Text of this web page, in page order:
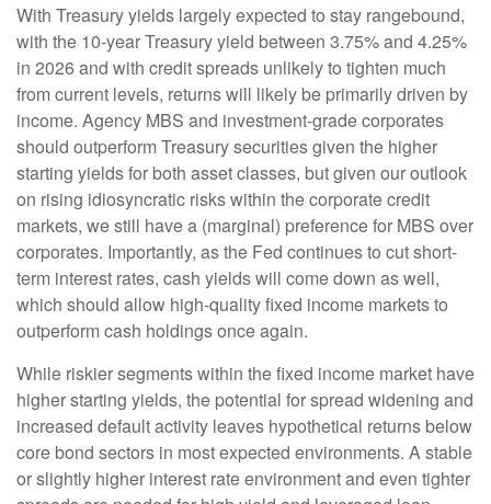
With Treasury yields largely expected to stay rangebound,
with the 10-year Treasury yield between 3.75% and 4.25%
in 2026 and with credit spreads unlikely to tighten much
from current levels, returns will likely be primarily driven by
income. Agency MBS and investment-grade corporates
should outperform Treasury securities given the higher
starting yields for both asset classes, but given our outlook
on rising idiosyncratic risks within the corporate credit
markets, we still have a (marginal) preference for MBS over
corporates. Importantly, as the Fed continues to cut short-
term interest rates, cash yields will come down as well,
which should allow high-quality fixed income markets to
outperform cash holdings once again.
While riskier segments within the fixed income market have
higher starting yields, the potential for spread widening and
increased default activity leaves hypothetical returns below
core bond sectors in most expected environments. A stable
or slightly higher interest rate environment and even tighter